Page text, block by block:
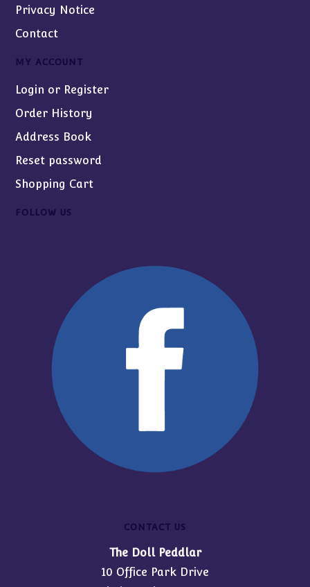
Privacy Notice
Contact
MY ACCOUNT
Login or Register
Order History
Address Book
Reset password
Shopping Cart
FOLLOW US
CONTACT US
The Doll Peddlar
10 Office Park Drive